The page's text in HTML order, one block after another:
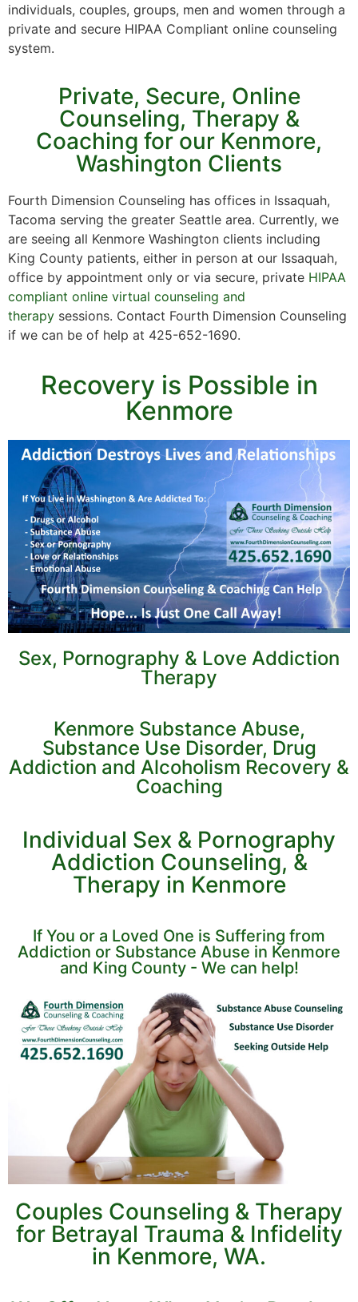
individuals, couples, groups, men and women through a
private and secure HIPAA Compliant online counseling
system.
Private, Secure, Online
Counseling, Therapy &
Coaching for our Kenmore,
Washington Clients
Fourth Dimension Counseling has offices in Issaquah,
Tacoma serving the greater Seattle area. Currently, we
are seeing all Kenmore Washington clients including
King County patients, either in person at our Issaquah,
office by appointment only or via secure, private HIPAA
compliant online virtual counseling and
therapy sessions. Contact Fourth Dimension Counseling
if we can be of help at 425-652-1690.
Recovery is Possible in
Kenmore
Sex, Pornography & Love Addiction
Therapy
Kenmore Substance Abuse,
Substance Use Disorder, Drug
Addiction and Alcoholism Recovery &
Coaching
Individual Sex & Pornography
Addiction Counseling, &
Therapy in Kenmore
If You or a Loved One is Suffering from
Addiction or Substance Abuse in Kenmore
and King County - We can help!
Couples Counseling & Therapy
for Betrayal Trauma & Infidelity
in Kenmore, WA.